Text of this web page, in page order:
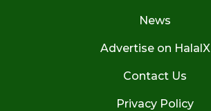
News
Advertise on HalalX
Contact Us
Privacy Policy